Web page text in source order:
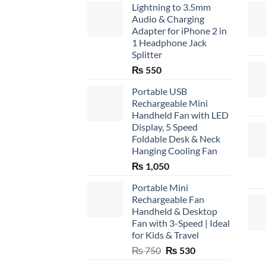
Lightning to 3.5mm
Audio & Charging
Adapter for iPhone 2 in
1 Headphone Jack
Splitter
₨ 550
Portable USB
Rechargeable Mini
Handheld Fan with LED
Display, 5 Speed
Foldable Desk & Neck
Hanging Cooling Fan
₨ 1,050
Portable Mini
Rechargeable Fan
Handheld & Desktop
Fan with 3-Speed | Ideal
for Kids & Travel
₨750 Original
₨ 530Current